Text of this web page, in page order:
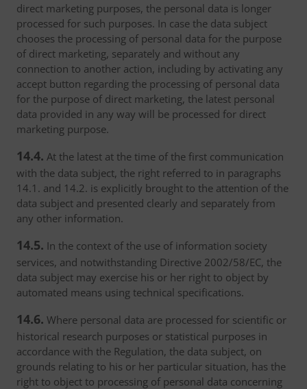
direct marketing purposes, the personal data is longer
processed for such purposes. In case the data subject
chooses the processing of personal data for the purpose
of direct marketing, separately and without any
connection to another action, including by activating any
accept button regarding the processing of personal data
for the purpose of direct marketing, the latest personal
data provided in any way will be processed for direct
marketing purpose.
14.4. At the latest at the time of the first communication
with the data subject, the right referred to in paragraphs
14.1. and 14.2. is explicitly brought to the attention of the
data subject and presented clearly and separately from
any other information.
14.5. In the context of the use of information society
services, and notwithstanding Directive 2002/58/EC, the
data subject may exercise his or her right to object by
automated means using technical specifications.
14.6. Where personal data are processed for scientific or
historical research purposes or statistical purposes in
accordance with the Regulation, the data subject, on
grounds relating to his or her particular situation, has the
right to object to processing of personal data concerning